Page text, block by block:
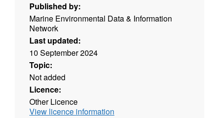
Published by:
Marine Environmental Data & Information
Network
Last updated:
10 September 2024
Topic:
Not added
Licence:
Other Licence
View licence information